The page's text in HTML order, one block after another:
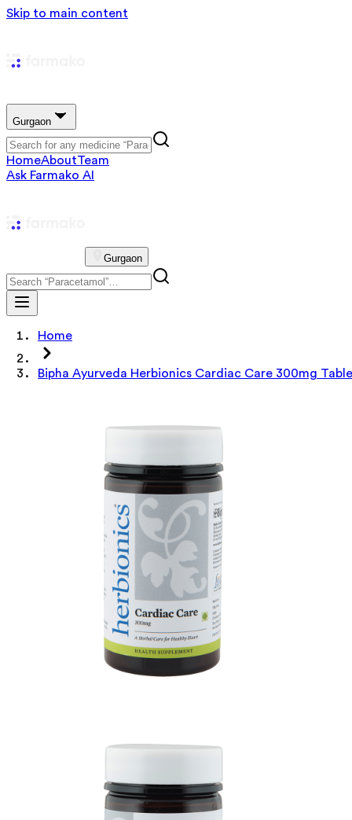
Skip to main content
Gurgaon
HomeAboutTeam
Ask Farmako AI
Gurgaon
Home
Bipha Ayurveda Herbionics Cardiac Care 300mg